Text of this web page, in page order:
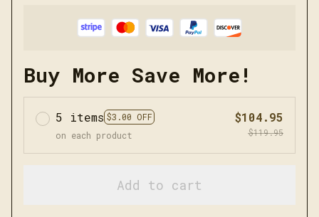
Buy More Save More!
5 items $3.00 OFF
on each product
$104.95
$119.95
Add to cart